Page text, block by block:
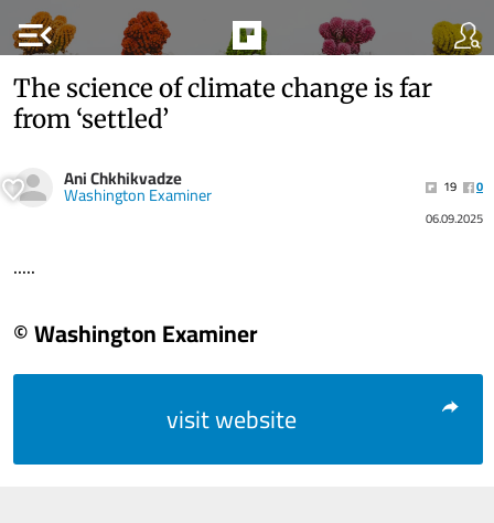
menu_open
The science of climate change is far
from ‘settled’
Ani Chkhikvadze
Washington Examiner 19
0
06.09.2025
.....
© Washington Examiner
visit website